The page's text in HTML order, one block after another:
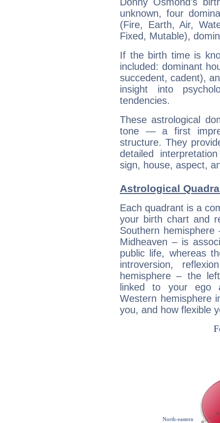
Donny Osmond's
unknown, four
(Fire, Earth, Air,
Fixed, Mutable),
If the birth time is
included: dominant
succedent, cadent),
insight into
tendencies.
These astrological
tone — a first
structure. They
detailed
sign, house, aspect,
Astrological
Each quadrant is a
your birth chart and
Southern
Midheaven – is
public life, whereas
introversion,
hemisphere – the
linked to your ego
Western hemisphere
you, and how flexible